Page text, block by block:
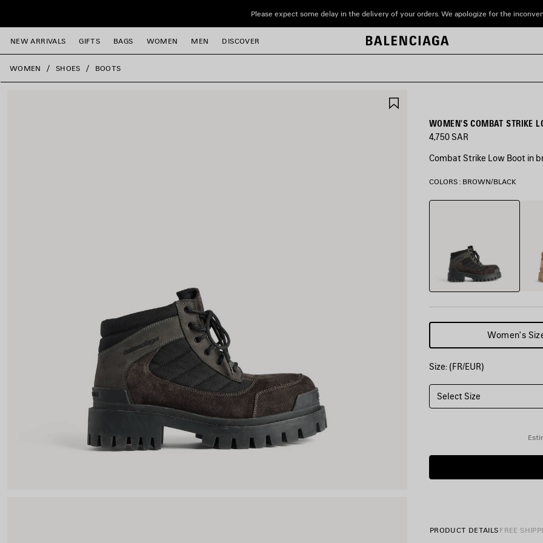
Please expect some delay in the delivery of your orders. We apologize for the
NEW ARRIVALS GIFTS BAGS WOMEN MEN DISCOVER
close the banner
WOMEN SHOES BOOTS
WOMEN'S COMBAT STRIKE
4,750 SAR
Combat Strike Low Boot in
COLORS : BROWN/BLACK
Brown/Black
Women's
Size: (FR/EUR)
Select Size
PRODUCT DETAILS FREE